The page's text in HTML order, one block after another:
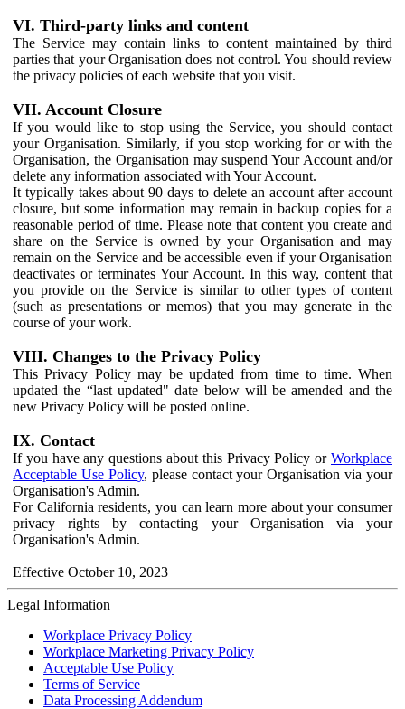
VI. Third-party links and content
The Service may contain links to content maintained by third
parties that your Organisation does not control. You should review
the privacy policies of each website that you visit.
VII. Account Closure
If you would like to stop using the Service, you should contact
your Organisation. Similarly, if you stop working for or with the
Organisation, the Organisation may suspend Your Account and/or
delete any information associated with Your Account.
It typically takes about 90 days to delete an account after account
closure, but some information may remain in backup copies for a
reasonable period of time. Please note that content you create and
share on the Service is owned by your Organisation and may
remain on the Service and be accessible even if your Organisation
deactivates or terminates Your Account. In this way, content that
you provide on the Service is similar to other types of content
(such as presentations or memos) that you may generate in the
course of your work.
VIII. Changes to the Privacy Policy
This Privacy Policy may be updated from time to time. When
updated the “last updated" date below will be amended and the
new Privacy Policy will be posted online.
IX. Contact
If you have any questions about this Privacy Policy or Workplace
Acceptable Use Policy, please contact your Organisation via your
Organisation's Admin.
For California residents, you can learn more about your consumer
privacy rights by contacting your Organisation via your
Organisation's Admin.
Effective October 10, 2023
Legal Information
Workplace Privacy Policy
Workplace Marketing Privacy Policy
Acceptable Use Policy
Terms of Service
Data Processing Addendum